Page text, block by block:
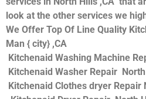
look at the other services we
We Offer Top Of Line Quality
Man { city} ,CA
Kitchenaid Washing Machine
Kitchenaid Washer Repair
Kitchenaid Clothes dryer Repair